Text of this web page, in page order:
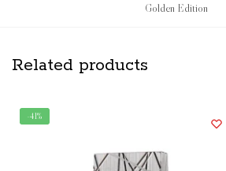
Golden Edition
Related products
-41%